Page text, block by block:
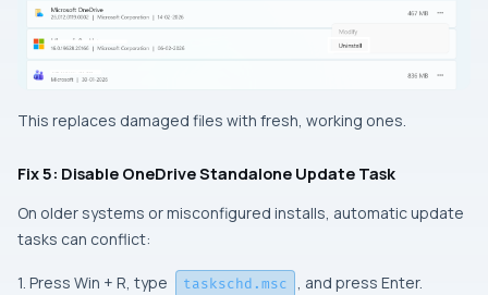
This replaces damaged files with fresh, working ones.
Fix 5: Disable OneDrive Standalone Update Task
On older systems or misconfigured installs, automatic update
tasks can conflict:
1. Press Win + R, type taskschd.msc , and press Enter.